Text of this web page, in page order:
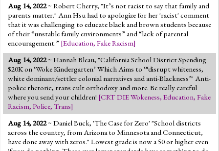
Aug 14, 2022~ Robert Cherry, "It’s not racist to say that family and
parents matter." Ann Hsu had to apologize for her 'racist' comment
that it was challenging to educate black and brown students because
of their “unstable family environments” and “lack of parental
encouragement.” [Education, Fake Racism]
Aug 14, 2022~ Hannah Bleau, "California School District Spending
$20K on ‘Woke Kindergarten’ Which Aims to ‘“disrupt whiteness,
white dominant/settler colonial narratives and anti-Blackness’" Anti-
police rhetoric, trans cult orthodoxy and more. Be really careful
where you send your children! [CRT DIE Wokeness, Education, Fake
Racism, Police, Trans]
Aug 14, 2022~ Daniel Buck, 'The Case for Zero' "School districts
across the country, from Arizona to Minnesota and Connecticut,
have done away with zeros." Lowest grade is now a 50 or higher even